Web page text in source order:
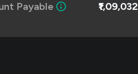
Payable ₹1,09,032